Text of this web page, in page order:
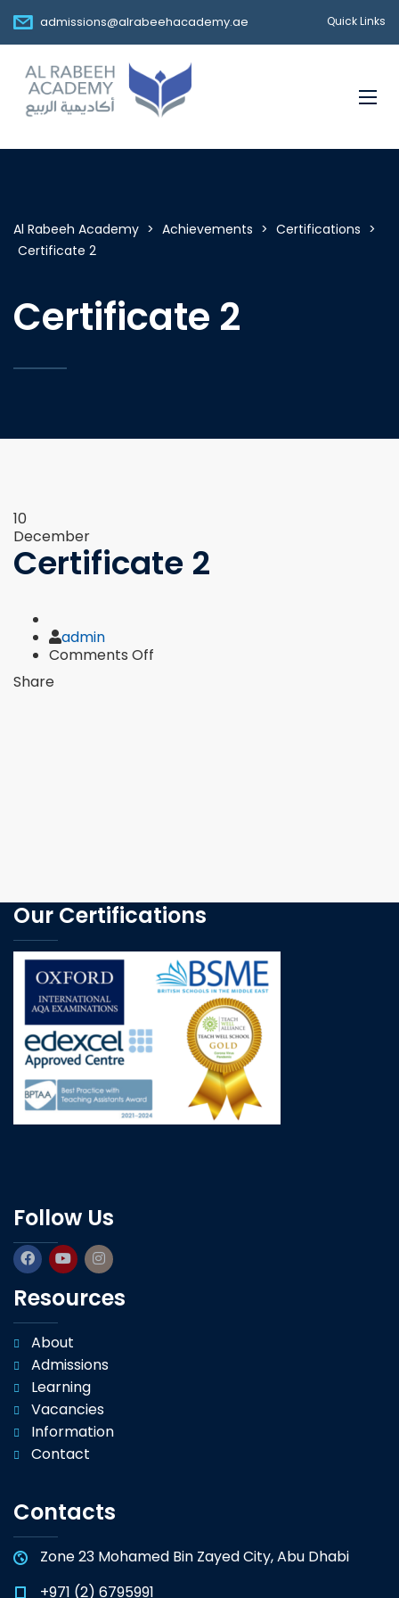
admissions@alrabeehacademy.ae Quick Links
Al Rabeeh Academy > Achievements > Certifications >
Certificate 2
Certificate 2
10
December
Certificate 2
Author
admin
Comments Off
Share
Our Certifications
Follow Us
Resources
About
Admissions
Learning
Vacancies
Information
Contact
Contacts
Zone 23 Mohamed Bin Zayed City, Abu Dhabi
+971 (2) 6795991